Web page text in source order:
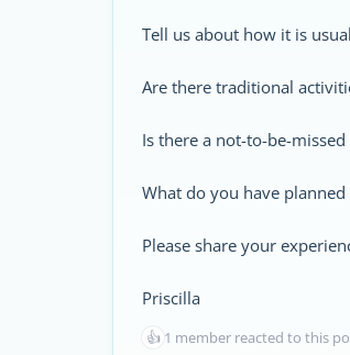
Tell us about how it is
Are there traditional
Is there a not-to-be-
What do you have
Please share your
Priscilla
👍 1 member reacted to this